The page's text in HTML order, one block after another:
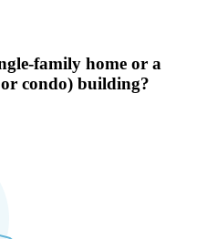
family home or a
condo) building?